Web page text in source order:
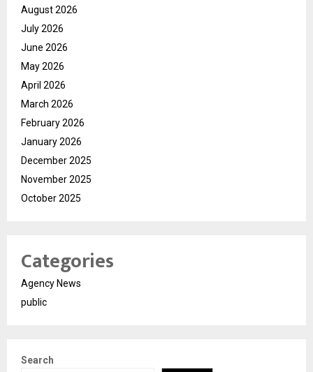
August 2026
July 2026
June 2026
May 2026
April 2026
March 2026
February 2026
January 2026
December 2025
November 2025
October 2025
Categories
Agency News
public
Search